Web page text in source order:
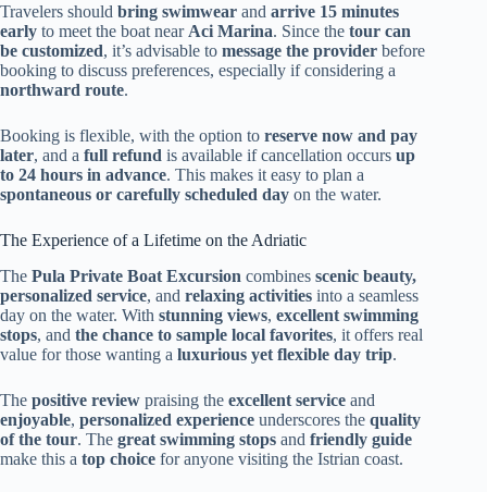
Travelers should bring swimwear and arrive 15 minutes
early to meet the boat near Aci Marina. Since the tour can
be customized, it’s advisable to message the provider before
booking to discuss preferences, especially if considering a
northward route.
Booking is flexible, with the option to reserve now and pay
later, and a full refund is available if cancellation occurs up
to 24 hours in advance. This makes it easy to plan a
spontaneous or carefully scheduled day on the water.
The Experience of a Lifetime on the Adriatic
The Pula Private Boat Excursion combines scenic beauty,
personalized service, and relaxing activities into a seamless
day on the water. With stunning views, excellent swimming
stops, and the chance to sample local favorites, it offers real
value for those wanting a luxurious yet flexible day trip.
The positive review praising the excellent service and
enjoyable, personalized experience underscores the quality
of the tour. The great swimming stops and friendly guide
make this a top choice for anyone visiting the Istrian coast.